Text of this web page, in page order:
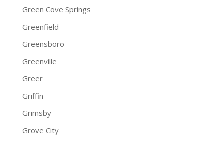
Green Cove Springs
Greenfield
Greensboro
Greenville
Greer
Griffin
Grimsby
Grove City